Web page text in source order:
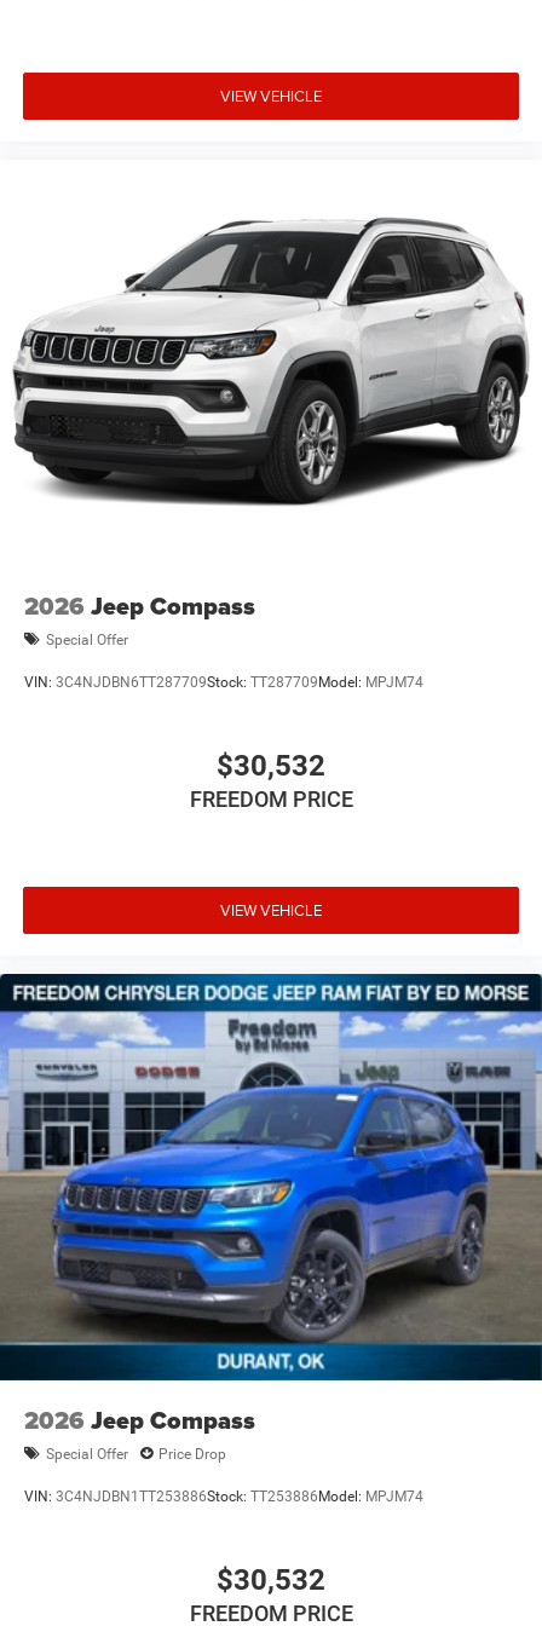
VIEW VEHICLE
2026 Jeep Compass
Special Offer
VIN: 3C4NJDBN6TT287709Stock: TT287709Model: MPJM74
$30,532
FREEDOM PRICE
VIEW VEHICLE
2026 Jeep Compass
Special Offer Price Drop
VIN: 3C4NJDBN1TT253886Stock: TT253886Model: MPJM74
$30,532
FREEDOM PRICE